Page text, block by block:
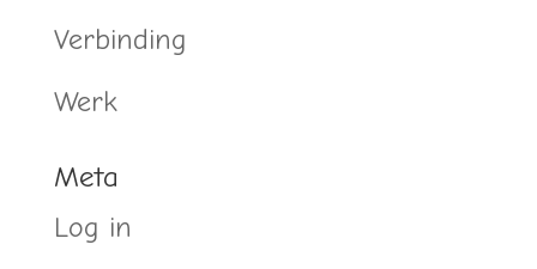
Verbinding
Werk
Meta
Log in